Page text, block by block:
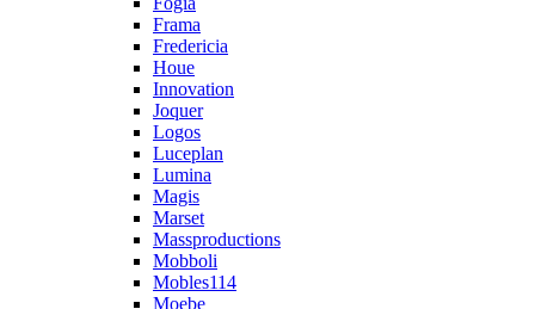
Frama
Fredericia
Houe
Innovation
Joquer
Logos
Luceplan
Lumina
Magis
Marset
Massproductions
Mobboli
Mobles114
Moebe